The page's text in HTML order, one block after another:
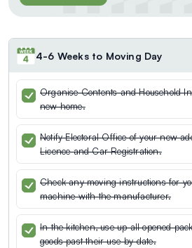
4-6 Weeks to Moving Day
Organise Contents and Household
new home.
Notify Electoral Office of your new
Licence and Car Registration.
Check any moving instructions for
machine with the manufacturer.
In the kitchen, use up all opened
goods past their use-by date.